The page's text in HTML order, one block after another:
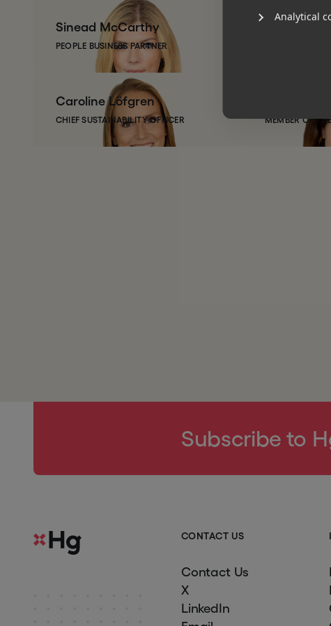
Sinead McCarthy
PEOPLE BUSINESS PARTNER
Justin
CarolineLöfgren
CHIEF SUSTAINABILITY OFFICER MEMBER OF
Subscribe to
CONTACT US
Contact Us
X
LinkedIn
I
Analytical